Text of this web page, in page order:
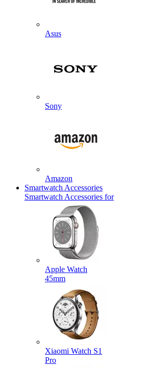
Asus
Sony
Amazon
Smartwatch Accessories
Smartwatch Accessories for
Apple Watch
45mm
Xiaomi Watch S1
Pro